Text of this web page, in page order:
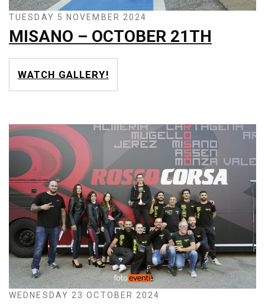
TUESDAY 5 NOVEMBER 2024
MISANO – OCTOBER 21TH
WATCH GALLERY!
WEDNESDAY 23 OCTOBER 2024